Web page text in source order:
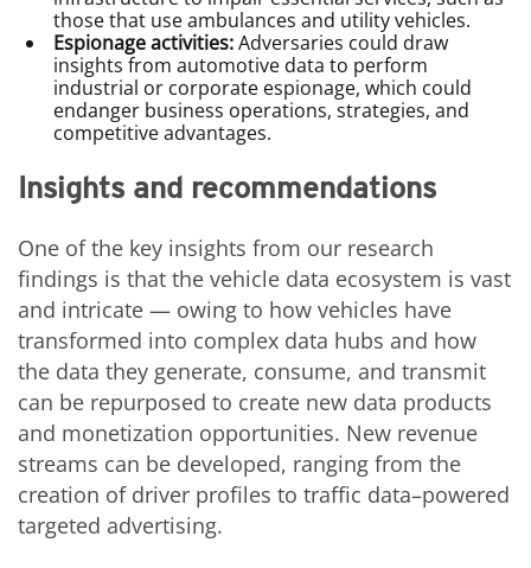
those that use ambulances and utility vehicles.
Espionage activities:Adversaries could draw
insights from automotive data to perform
industrial or corporate espionage, which could
endanger business operations, strategies, and
competitive advantages.
Insights and recommendations
One of the key insights from our research
findings is that the vehicle data ecosystem is vast
and intricate — owing to how vehicles have
transformed into complex data hubs and how
the data they generate, consume, and transmit
can be repurposed to create new data products
and monetization opportunities. New revenue
streams can be developed, ranging from the
creation of driver profiles to traffic data–powered
targeted advertising.